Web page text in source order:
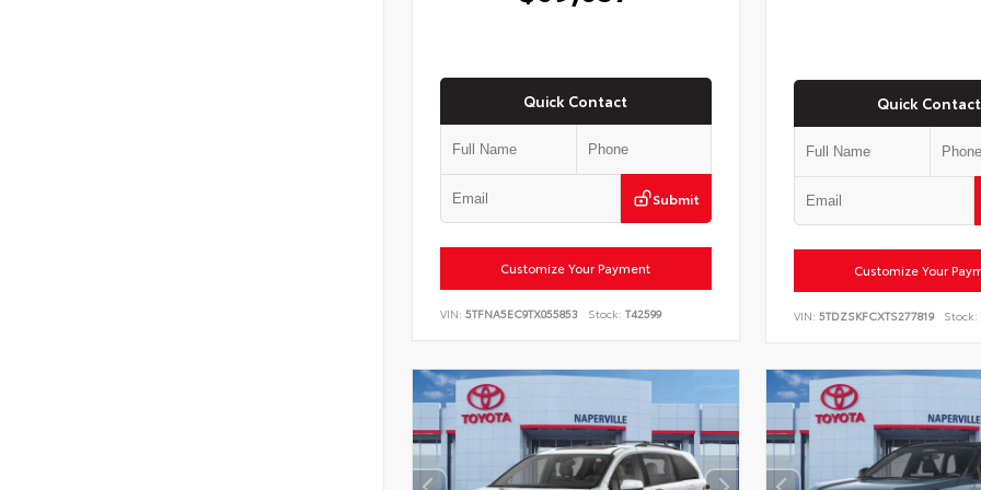
Quick Contact
Submit
Customize Your Payment
VIN: 5TFNA5EC9TX055853 Stock: T42599
Quick Contact
Customize Your
VIN: 5TDZSKFCXTS277819 Stock: